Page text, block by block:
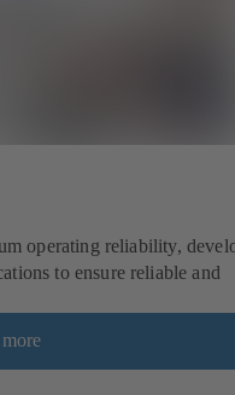
operating reliability,
to ensure reliable and